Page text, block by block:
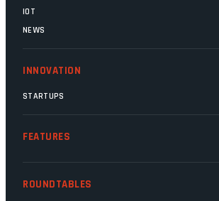
IOT
NEWS
INNOVATION
STARTUPS
FEATURES
ROUNDTABLES